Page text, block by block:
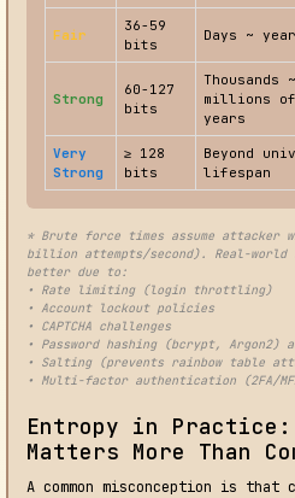
Fair
36-59
bits
Days ~
Strong
60-127
bits
Thousands ~
millions of
years
Very
Strong
≥ 128
bits
Beyond
lifespan
* Brute force times assume attacker
billion attempts/second). Real-
better due to:
• Rate limiting (login throttling)
• Account lockout policies
• CAPTCHA challenges
• Password hashing (bcrypt, Argon2)
• Salting (prevents rainbow table
• Multi-factor authentication (2FA/
Entropy in Practice:
Matters More Than
A common misconception is